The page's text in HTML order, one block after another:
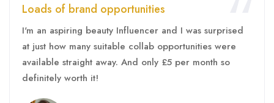
Loads of brand opportunities
I'm an aspiring beauty Influencer and I was surprised
at just how many suitable collab opportunities were
available straight away. And only £5 per month so
definitely worth it!